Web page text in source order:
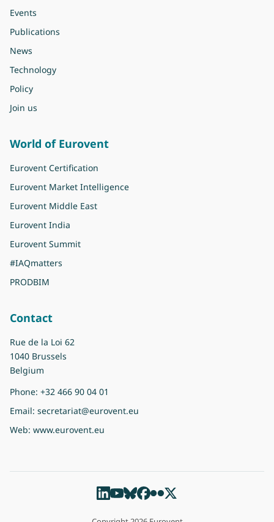
Events
Publications
News
Technology
Policy
Join us
World of Eurovent
Eurovent Certification
Eurovent Market Intelligence
Eurovent Middle East
Eurovent India
Eurovent Summit
#IAQmatters
PRODBIM
Contact
Rue de la Loi 62
1040 Brussels
Belgium
Phone: +32 466 90 04 01
Email: secretariat@eurovent.eu
Web: www.eurovent.eu